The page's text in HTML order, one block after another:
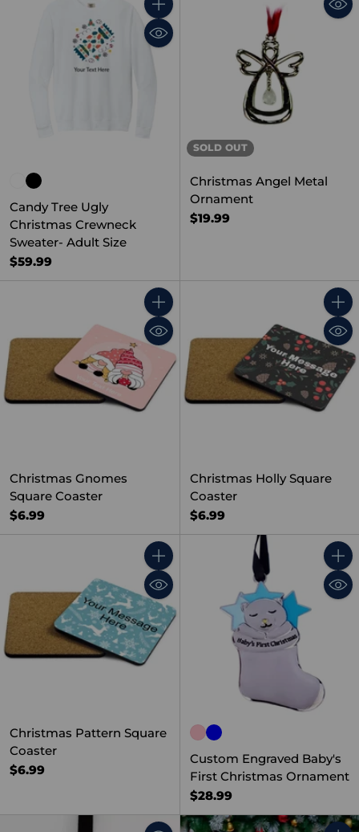
Quantity
Candy Tree Ugly
Christmas Crewneck
Sweater- Adult Size
$59.99
SOLD OUT
Christmas Angel Metal
Ornament
$19.99
Quantity
Christmas Gnomes
Square Coaster
$6.99
Christmas Holly Square
Coaster
$6.99
Quantity
Christmas Pattern Square
Coaster
$6.99
Custom Engraved Baby's
First Christmas Ornament
$28.99